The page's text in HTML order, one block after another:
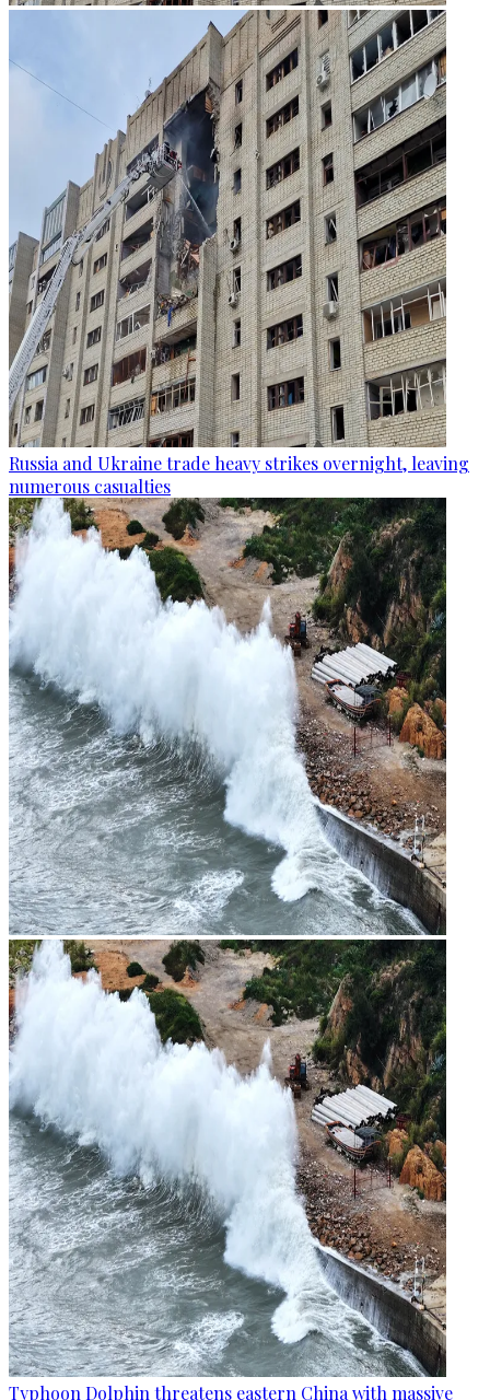
Russia and Ukraine trade heavy strikes overnight, leaving
numerous casualties
Typhoon Dolphin threatens eastern China with massive